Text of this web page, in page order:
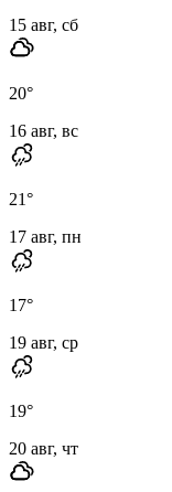
15 авг, сб
20°
16 авг, вс
21°
17 авг, пн
17°
19 авг, ср
19°
20 авг, чт